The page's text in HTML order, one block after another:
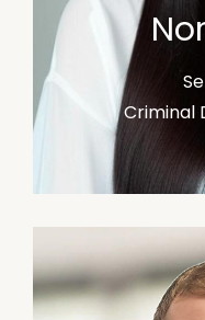
Criminal